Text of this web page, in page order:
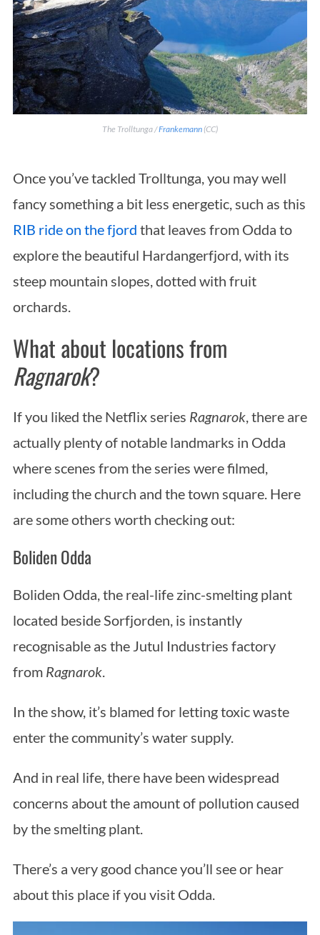
The Trolltunga /Frankemann (CC)
Once you’ve tackled Trolltunga, you may well
fancy something a bit less energetic, such as this
RIB ride on the fjord that leaves from Odda to
explore the beautiful Hardangerfjord, with its
steep mountain slopes, dotted with fruit
orchards.
What about locations from
Ragnarok?
If you liked the Netflix series Ragnarok, there are
actually plenty of notable landmarks in Odda
where scenes from the series were filmed,
including the church and the town square. Here
are some others worth checking out:
Boliden Odda
Boliden Odda, the real-life zinc-smelting plant
located beside Sorfjorden, is instantly
recognisable as the Jutul Industries factory
from Ragnarok.
In the show, it’s blamed for letting toxic waste
enter the community’s water supply.
And in real life, there have been widespread
concerns about the amount of pollution caused
by the smelting plant.
There’s a very good chance you’ll see or hear
about this place if you visit Odda.
r
f
o
: